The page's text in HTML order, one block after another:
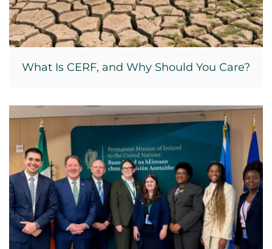
What Is CERF, and Why Should You Care?